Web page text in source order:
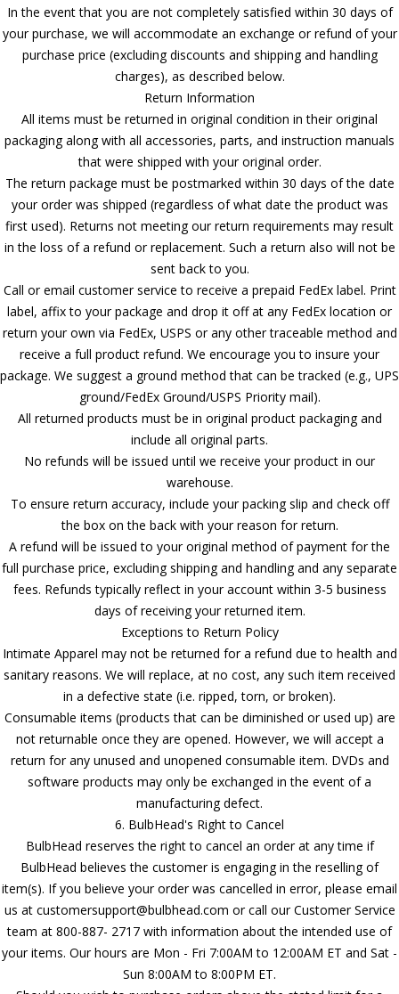
In the event that you are not completely satisfied within 30 days of
your purchase, we will accommodate an exchange or refund of your
purchase price (excluding discounts and shipping and handling
charges), as described below.
Return Information
All items must be returned in original condition in their original
packaging along with all accessories, parts, and instruction manuals
that were shipped with your original order.
The return package must be postmarked within 30 days of the date
your order was shipped (regardless of what date the product was
first used). Returns not meeting our return requirements may result
in the loss of a refund or replacement. Such a return also will not be
sent back to you.
Call or email customer service to receive a prepaid FedEx label. Print
label, affix to your package and drop it off at any FedEx location or
return your own via FedEx, USPS or any other traceable method and
receive a full product refund. We encourage you to insure your
package. We suggest a ground method that can be tracked (e.g., UPS
ground/FedEx Ground/USPS Priority mail).
All returned products must be in original product packaging and
include all original parts.
No refunds will be issued until we receive your product in our
warehouse.
To ensure return accuracy, include your packing slip and check off
the box on the back with your reason for return.
A refund will be issued to your original method of payment for the
full purchase price, excluding shipping and handling and any separate
fees. Refunds typically reflect in your account within 3-5 business
days of receiving your returned item.
Exceptions to Return Policy
Intimate Apparel may not be returned for a refund due to health and
sanitary reasons. We will replace, at no cost, any such item received
in a defective state (i.e. ripped, torn, or broken).
Consumable items (products that can be diminished or used up) are
not returnable once they are opened. However, we will accept a
return for any unused and unopened consumable item. DVDs and
software products may only be exchanged in the event of a
manufacturing defect.
6. BulbHead's Right to Cancel
BulbHead reserves the right to cancel an order at any time if
BulbHead believes the customer is engaging in the reselling of
item(s). If you believe your order was cancelled in error, please email
us at customersupport@bulbhead.com or call our Customer Service
team at 800-887- 2717 with information about the intended use of
your items. Our hours are Mon - Fri 7:00AM to 12:00AM ET and Sat -
Sun 8:00AM to 8:00PM ET.